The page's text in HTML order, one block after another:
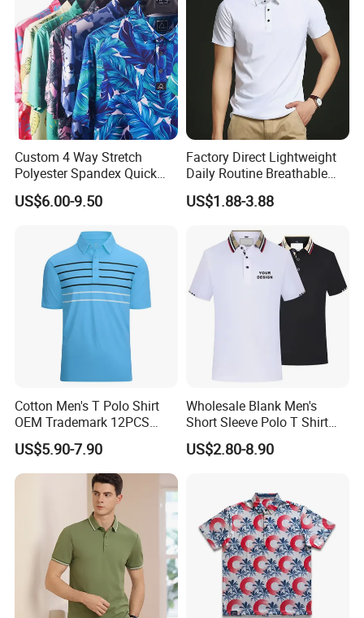
Production Process
Custom 4 Way Stretch
Polyester Spandex Quick
Dry Golf Polo Shirt
US$6.00-9.50
Factory Direct Lightweight
Daily Routine Breathable
Polo Shirt Soft Polo De
Manga Curta Short Sleeved
US$1.88-3.88
Cotton Men's T Polo Shirt
OEM Trademark 12PCS
Cotton
US$5.90-7.90
Wholesale Blank Men's
Short Sleeve Polo T Shirt
Custom Embroidered Logo
Golf Polo Shirt
US$2.80-8.90